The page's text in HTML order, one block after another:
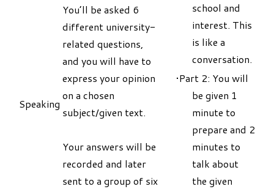
Speaking
You’ll be asked 6
different university-
related questions,
and you will have to
express your opinion
on a chosen
subject/given text.
Your answers will be
recorded and later
sent to a group of six
school and
interest. This
is like a
conversation.
Part 2: You will
be given 1
minute to
prepare and 2
minutes to
talk about
the given